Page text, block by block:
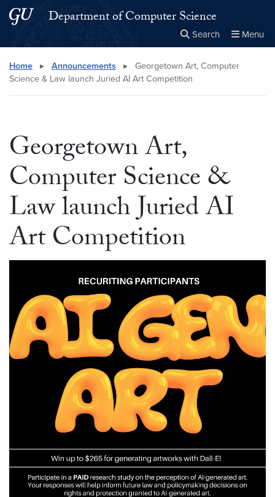
Skip to main content
Skip to main site menuDepartment of Computer Science
Search Menu
Search this site Close
× Search
Home ▸ Announcements ▸
Georgetown Art, Computer
Science & Law launch Juried AI Art Competition
Georgetown Art,
Computer Science &
Law launch Juried AI
Art Competition